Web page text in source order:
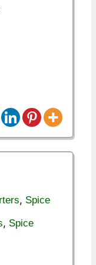
, Spice
, Spice